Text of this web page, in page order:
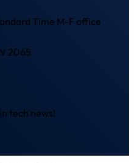
Time M-F office
2065
tech news!